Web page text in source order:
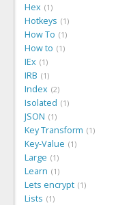
Hex 1
Hotkeys 1
How To 1
How to 1
IEx 1
IRB 1
Index 2
Isolated 1
JSON 1
Key Transform 1
Key-Value 1
Large 1
Learn 1
Lets encrypt 1
Lists 1